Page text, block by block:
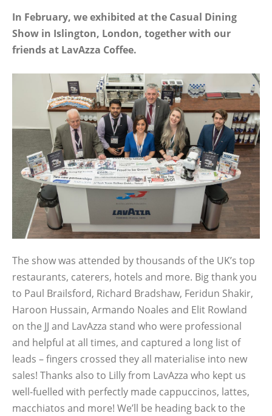
In February, we exhibited at the Casual Dining
Show in Islington, London, together with our
friends at LavAzza Coffee.
The show was attended by thousands of the UK’s top
restaurants, caterers, hotels and more. Big thank you
to Paul Brailsford, Richard Bradshaw, Feridun Shakir,
Haroon Hussain, Armando Noales and Elit Rowland
on the JJ and LavAzza stand who were professional
and helpful at all times, and captured a long list of
leads – fingers crossed they all materialise into new
sales! Thanks also to Lilly from LavAzza who kept us
well-fuelled with perfectly made cappuccinos, lattes,
macchiatos and more! We’ll be heading back to the